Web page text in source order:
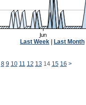
Last Week Last Month
8 9 10 11 12 13 14 15 16 >